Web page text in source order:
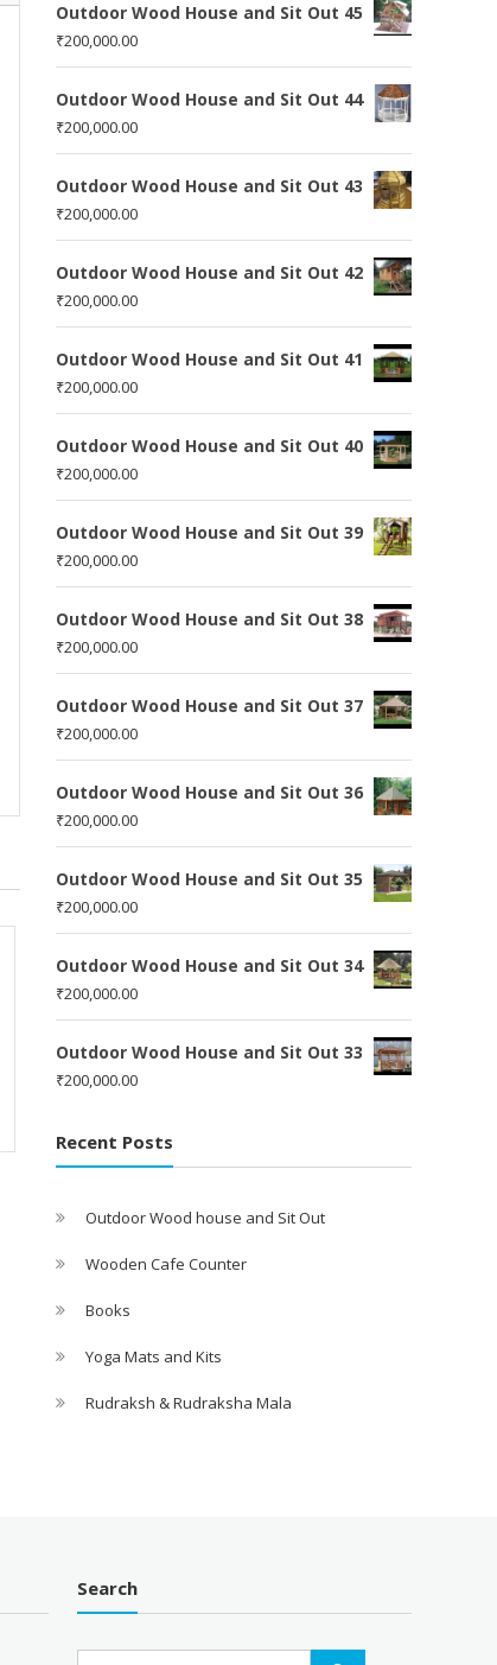
Outdoor Wood House and Sit Out 45
₹200,000.00
Outdoor Wood House and Sit Out 44
₹200,000.00
Outdoor Wood House and Sit Out 43
₹200,000.00
Outdoor Wood House and Sit Out 42
₹200,000.00
Outdoor Wood House and Sit Out 41
₹200,000.00
Outdoor Wood House and Sit Out 40
₹200,000.00
Outdoor Wood House and Sit Out 39
₹200,000.00
Outdoor Wood House and Sit Out 38
₹200,000.00
Outdoor Wood House and Sit Out 37
₹200,000.00
Outdoor Wood House and Sit Out 36
₹200,000.00
Outdoor Wood House and Sit Out 35
₹200,000.00
Outdoor Wood House and Sit Out 34
₹200,000.00
Outdoor Wood House and Sit Out 33
₹200,000.00
Recent Posts
Outdoor Wood house and Sit Out
Wooden Cafe Counter
Books
Yoga Mats and Kits
Rudraksh & Rudraksha Mala
Search